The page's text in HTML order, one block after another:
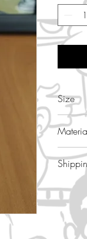
Size
4.5
7- 10